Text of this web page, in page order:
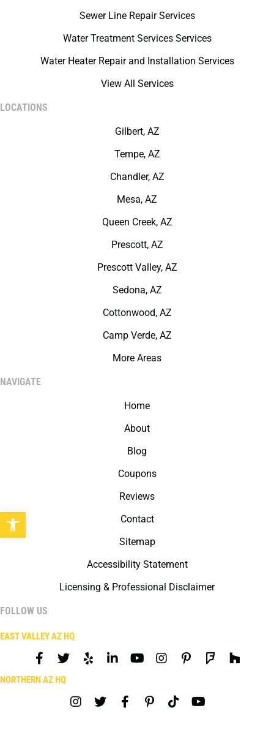
Sewer Line Repair Services
Water Treatment Services Services
Water Heater Repair and Installation Services
View All Services
LOCATIONS
Gilbert, AZ
Tempe, AZ
Chandler, AZ
Mesa, AZ
Queen Creek, AZ
Prescott, AZ
Prescott Valley, AZ
Sedona, AZ
Cottonwood, AZ
Camp Verde, AZ
More Areas
NAVIGATE
Home
About
Blog
Coupons
Reviews
Contact
Sitemap
Accessibility Statement
Licensing & Professional Disclaimer
FOLLOW US
EAST VALLEY AZ HQ
NORTHERN AZ HQ
Open toolbar